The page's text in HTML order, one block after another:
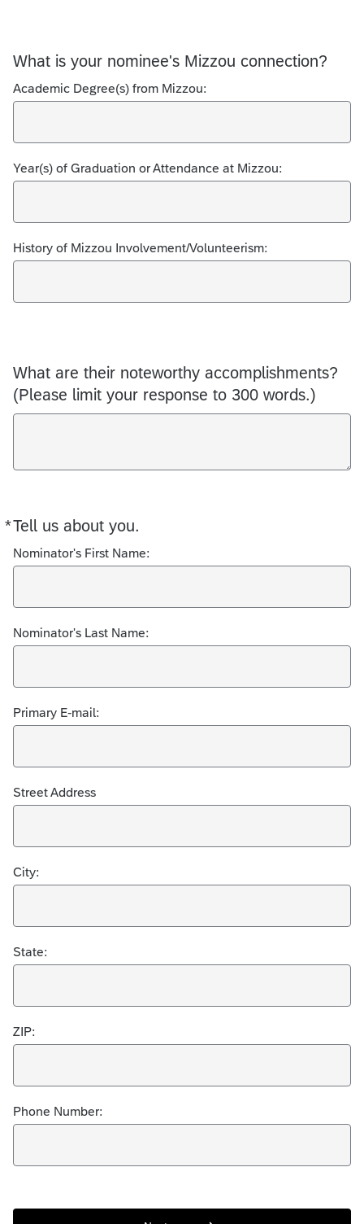
What is your nominee's Mizzou connection?
Academic Degree(s) from Mizzou:
Year(s) of Graduation or Attendance at Mizzou:
History of Mizzou Involvement/Volunteerism:
What are their noteworthy accomplishments?
(Please limit your response to 300 words.)
*Tell us about you.
Required
Nominator's First Name:
Nominator's Last Name:
Primary E-mail:
Street Address
City:
State:
ZIP:
Phone Number: